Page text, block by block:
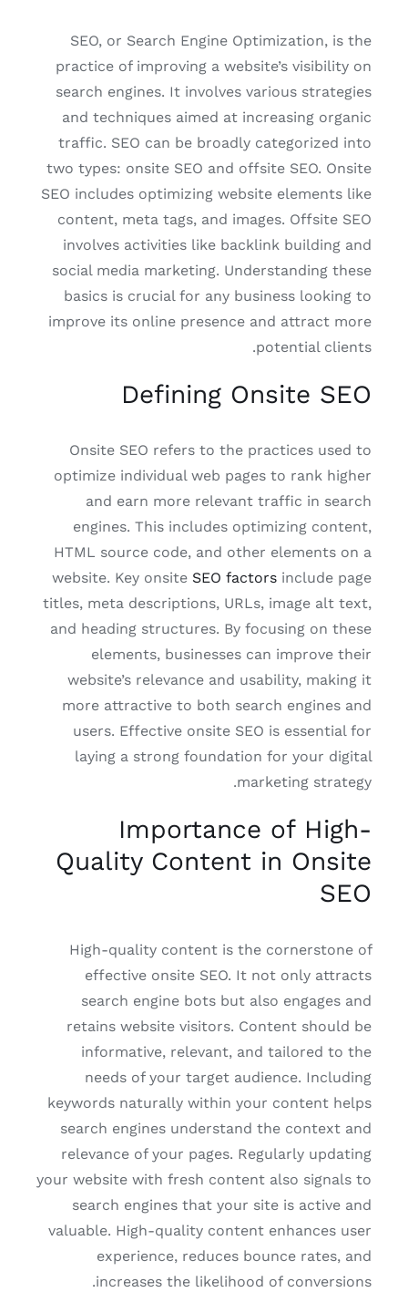
SEO, or Search Engine Optimization, is the
practice of improving a website’s visibility on
search engines. It involves various strategies
and techniques aimed at increasing organic
traffic. SEO can be broadly categorized into
two types: onsite SEO and offsite SEO. Onsite
SEO includes optimizing website elements like
content, meta tags, and images. Offsite SEO
involves activities like backlink building and
social media marketing. Understanding these
basics is crucial for any business looking to
improve its online presence and attract more
potential clients.
Defining Onsite SEO
Onsite SEO refers to the practices used to
optimize individual web pages to rank higher
and earn more relevant traffic in search
engines. This includes optimizing content,
HTML source code, and other elements on a
website. Key onsite SEO factors include page
titles, meta descriptions, URLs, image alt text,
and heading structures. By focusing on these
elements, businesses can improve their
website’s relevance and usability, making it
more attractive to both search engines and
users. Effective onsite SEO is essential for
laying a strong foundation for your digital
marketing strategy.
Importance of High-
Quality Content in Onsite
SEO
High-quality content is the cornerstone of
effective onsite SEO. It not only attracts
search engine bots but also engages and
retains website visitors. Content should be
informative, relevant, and tailored to the
needs of your target audience. Including
keywords naturally within your content helps
search engines understand the context and
relevance of your pages. Regularly updating
your website with fresh content also signals to
search engines that your site is active and
valuable. High-quality content enhances user
experience, reduces bounce rates, and
increases the likelihood of conversions.